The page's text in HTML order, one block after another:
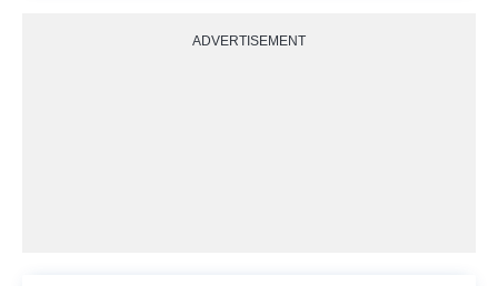
ADVERTISEMENT